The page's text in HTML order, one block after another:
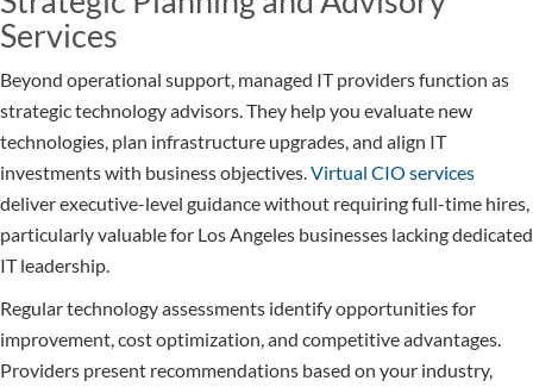
Services
Beyond operational support, managed IT providers function as
strategic technology advisors. They help you evaluate new
technologies, plan infrastructure upgrades, and align IT
investments with business objectives.Virtual CIO services
deliver executive-level guidance without requiring full-time hires,
particularly valuable for Los Angeles businesses lacking dedicated
IT leadership.
Regular technology assessments identify opportunities for
improvement, cost optimization, and competitive advantages.
Providers present recommendations based on your industry,